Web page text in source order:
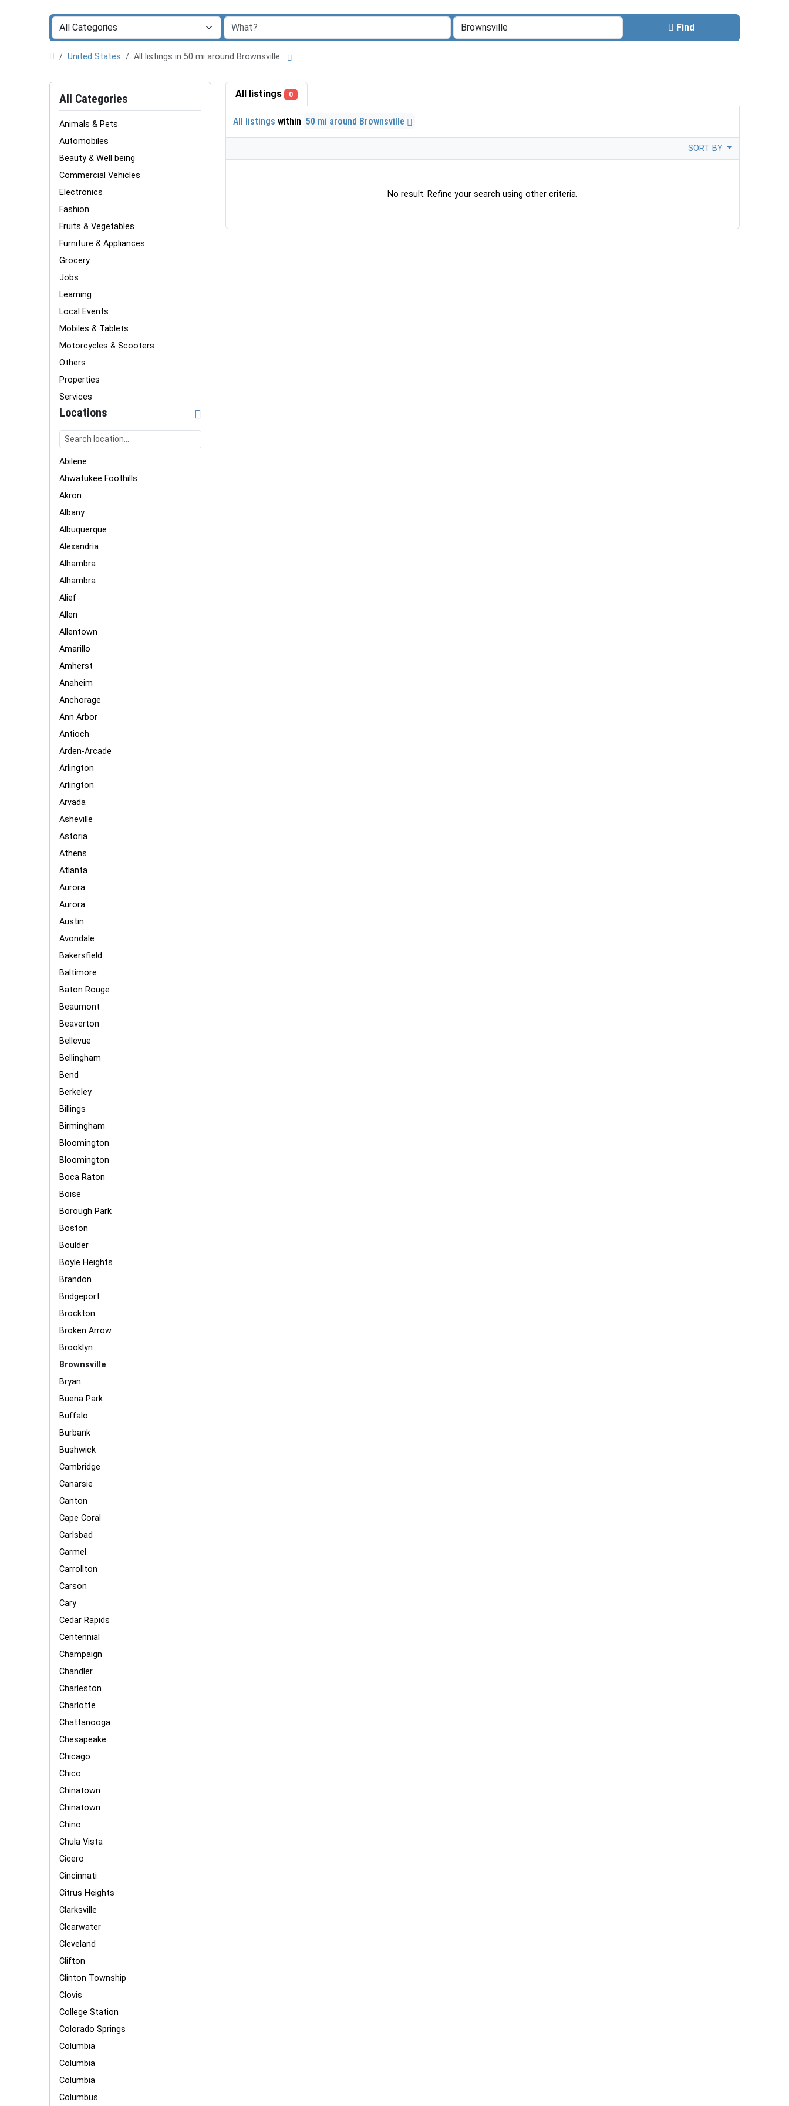
Find
United States All listings in 50 mi around Brownsville
All Categories
Animals & Pets
Automobiles
Beauty & Well being
Commercial Vehicles
Electronics
Fashion
Fruits & Vegetables
Furniture & Appliances
Grocery
Jobs
Learning
Local Events
Mobiles & Tablets
Motorcycles & Scooters
Others
Properties
Services
Locations
Abilene
Ahwatukee Foothills
Akron
Albany
Albuquerque
Alexandria
Alhambra
Alhambra
Alief
Allen
Allentown
Amarillo
Amherst
Anaheim
Anchorage
Ann Arbor
Antioch
Arden-Arcade
Arlington
Arlington
Arvada
Asheville
Astoria
Athens
Atlanta
Aurora
Aurora
Austin
Avondale
Bakersfield
Baltimore
Baton Rouge
Beaumont
Beaverton
Bellevue
Bellingham
Bend
Berkeley
Billings
Birmingham
Bloomington
Bloomington
Boca Raton
Boise
Borough Park
Boston
Boulder
Boyle Heights
Brandon
Bridgeport
Brockton
Broken Arrow
Brooklyn
Brownsville
Bryan
Buena Park
Buffalo
Burbank
Bushwick
Cambridge
Canarsie
Canton
Cape Coral
Carlsbad
Carmel
Carrollton
Carson
Cary
Cedar Rapids
Centennial
Champaign
Chandler
Charleston
Charlotte
Chattanooga
Chesapeake
Chicago
Chico
Chinatown
Chinatown
Chino
Chula Vista
Cicero
Cincinnati
Citrus Heights
Clarksville
Clearwater
Cleveland
Clifton
Clinton Township
Clovis
College Station
Colorado Springs
Columbia
Columbia
Columbia
Columbus
All listings 0
All listings within 50 mi around Brownsville
SORT BY
No result. Refine your search using other criteria.